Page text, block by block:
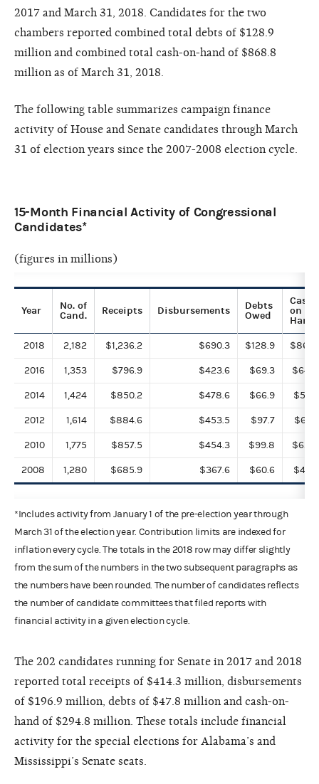
2017 and March 31, 2018. Candidates for the two
chambers reported combined total debts of $128.9
million and combined total cash-on-hand of $868.8
million as of March 31, 2018.
The following table summarizes campaign finance
activity of House and Senate candidates through March
31 of election years since the 2007-2008 election cycle.
15-Month Financial Activity of Congressional
Candidates*
(figures in millions)
Year
No. of
Cand.
Receipts Disbursements
Debts
Owed
Cash
on
Hand
2018 2,182 $1,236.2 $690.3 $128.9
2016 1,353 $796.9 $423.6 $69.3
2014 1,424 $850.2 $478.6 $66.9
2012 1,614 $884.6 $453.5 $97.7
2010 1,775 $857.5 $454.3 $99.8
2008 1,280 $685.9 $367.6 $60.6
*Includes activity from January 1 of the pre-election year through
March 31 of the election year. Contribution limits are indexed for
inflation every cycle. The totals in the 2018 row may differ slightly
from the sum of the numbers in the two subsequent paragraphs as
the numbers have been rounded. The number of candidates reflects
the number of candidate committees that filed reports with
financial activity in a given election cycle.
The 202 candidates running for Senate in 2017 and 2018
reported total receipts of $414.3 million, disbursements
of $196.9 million, debts of $47.8 million and cash-on-
hand of $294.8 million. These totals include financial
activity for the special elections for Alabama’s and
Mississippi’s Senate seats.